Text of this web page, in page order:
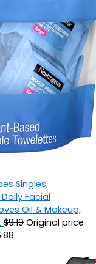
Singles,
Facial
Oil & Makeup,
$9.19 Original price